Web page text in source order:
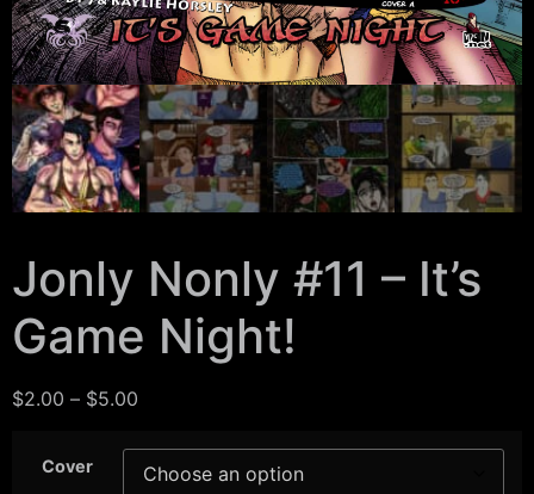
Jonly Nonly #11 – It’s
Game Night!
$2.00 – $5.00
Cover